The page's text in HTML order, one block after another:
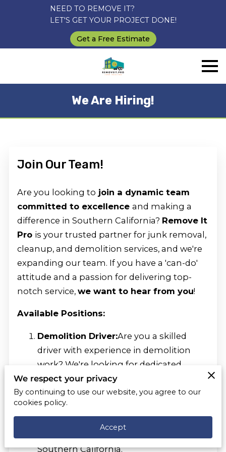
NEED TO REMOVE IT?
LET'S GET YOUR PROJECT DONE!
Get a Free Estimate
We Are Hiring!
Join Our Team!
Are you looking to join a dynamic team
committed to excellenceand making a
difference in Southern California? Remove It
Pro is your trusted partner for junk removal,
cleanup, and demolition services, and we're
expanding our team. If you have a 'can-do'
attitude and a passion for delivering top-
notch service,we want to hear from you!
Available Positions:
Demolition Driver:Are you a skilled
driver with experience in demolition
work? We're looking for dedicated
individuals who can safely operate our
vehicles and equipment while
delivering exceptional demolition
part of transforming spaces across
Southern California.
We respect your privacy
By continuing to use our website, you agree to our
cookies policy.
Accept